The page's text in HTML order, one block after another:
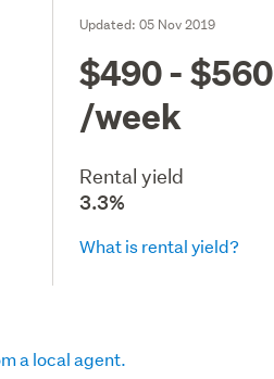
Updated:05 Nov 2019
$490 - $560
/week
Rental yield
3.3%
What is rental yield?
a local agent.